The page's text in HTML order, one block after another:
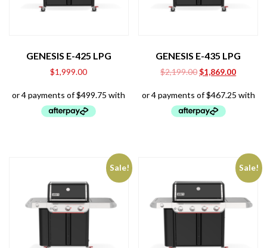
GENESIS E-425 LPG
$1,999.00
GENESIS E-435 LPG
$2,199.00Original
was:
$2,199.00.
$1,869.00Current
is:
Sale! Sale!